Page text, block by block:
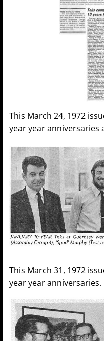
This March 24, 1972
year year anniversaries
This March 31, 1972
year year anniversaries.